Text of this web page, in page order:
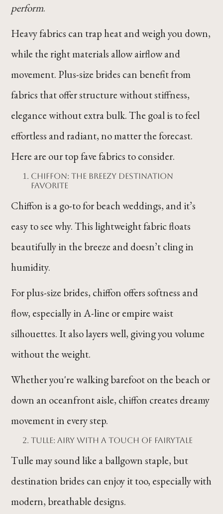
perform.
Heavy fabrics can trap heat and weigh you down,
while the right materials allow airflow and
movement. Plus-size brides can benefit from
fabrics that offer structure without stiffness,
elegance without extra bulk. The goal is to feel
effortless and radiant, no matter the forecast.
Here are our top fave fabrics to consider.
Chiffon: The Breezy Destination
Favorite
Chiffon is a go-to for beach weddings, and it’s
easy to see why. This lightweight fabric floats
beautifully in the breeze and doesn’t cling in
humidity.
For plus-size brides, chiffon offers softness and
flow, especially in A-line or empire waist
silhouettes. It also layers well, giving you volume
without the weight.
Whether you're walking barefoot on the beach or
down an oceanfront aisle, chiffon creates dreamy
movement in every step.
Tulle: Airy with a Touch of Fairytale
Tulle may sound like a ballgown staple, but
destination brides can enjoy it too, especially with
modern, breathable designs.